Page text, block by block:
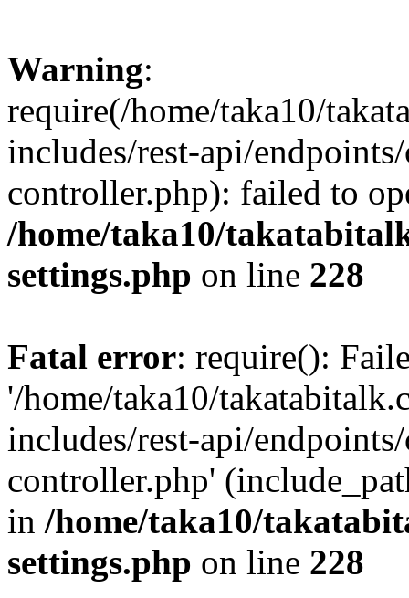
Warning:
require(/home/taka10/
includes/rest-api/
controller.php): failed to
/home/taka10/
settings.php on line 228
Fatal error: require():
'/home/taka10/
includes/rest-api/
controller.php'
in /home/taka10/
settings.php on line 228